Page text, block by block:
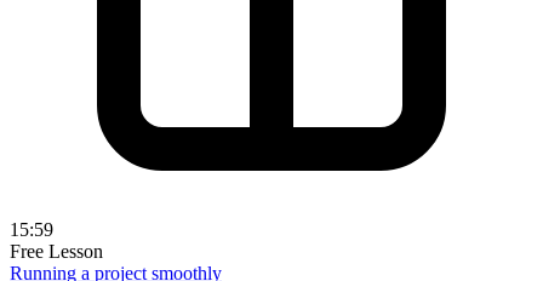
15:59
Free Lesson
Running a project smoothly